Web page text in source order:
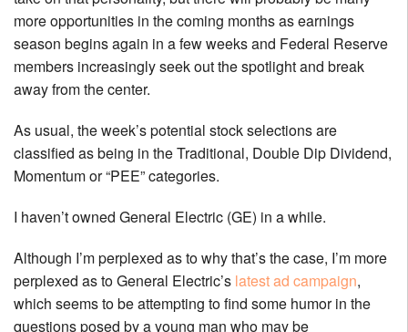
more opportunities in the coming months as earnings
season begins again in a few weeks and Federal Reserve
members increasingly seek out the spotlight and break
away from the center.
As usual, the week’s potential stock selections are
classified as being in the Traditional, Double Dip Dividend,
Momentum or “PEE” categories.
I haven’t owned General Electric (GE) in a while.
Although I’m perplexed as to why that’s the case, I’m more
perplexed as to General Electric’s latest ad campaign,
which seems to be attempting to find some humor in the
questions posed by a young man who may be